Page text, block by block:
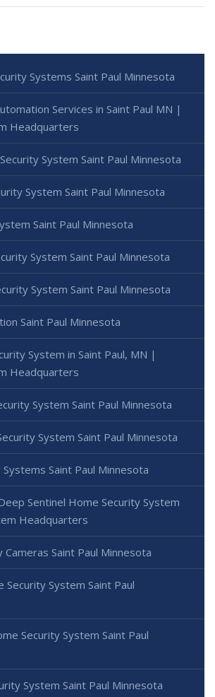
Systems Saint Paul Minnesota
Services in Saint Paul MN |
Headquarters
System Saint Paul Minnesota
System Saint Paul Minnesota
Saint Paul Minnesota
System Saint Paul Minnesota
System Saint Paul Minnesota
Saint Paul Minnesota
System in Saint Paul, MN |
Headquarters
System Saint Paul Minnesota
System Saint Paul Minnesota
Saint Paul Minnesota
Sentinel Home Security System
Headquarters
Cameras Saint Paul Minnesota
Security System Saint Paul
Security System Saint Paul
System Saint Paul Minnesota